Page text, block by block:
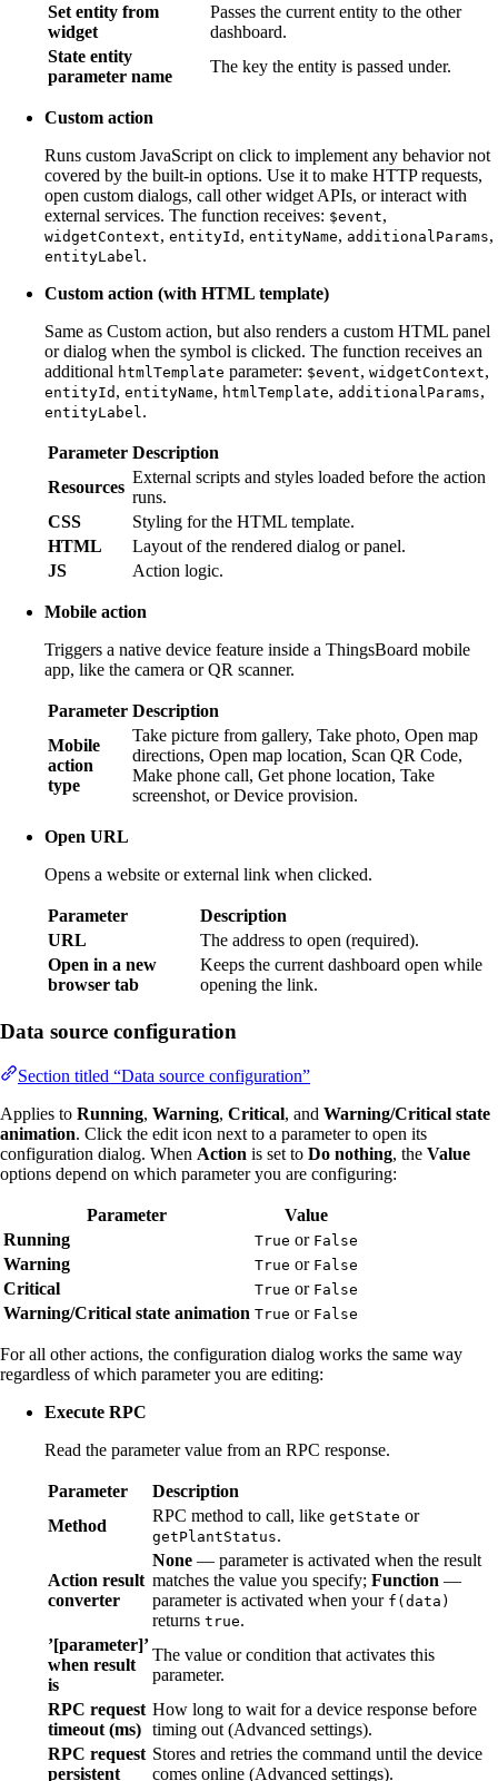
Set entity from
widget
Passes the current entity to the other
dashboard.
State entity
parameter name
The key the entity is passed under.
Custom action
Runs custom JavaScript on click to implement any behavior not
covered by the built-in options. Use it to make HTTP requests,
open custom dialogs, call other widget APIs, or interact with
external services. The function receives: $event,
widgetContext, entityId , entityName, additionalParams,
entityLabel .
Custom action (with HTML template)
Same as Custom action, but also renders a custom HTML panel
or dialog when the symbol is clicked. The function receives an
additional htmlTemplate parameter: $event, widgetContext,
entityId , entityName, htmlTemplate, additionalParams,
entityLabel .
Parameter Description
Resources
External scripts and styles loaded before the action
runs.
CSS
Styling for the HTML template.
HTML
Layout of the rendered dialog or panel.
JS
Action logic.
Mobile action
Triggers a native device feature inside a ThingsBoard mobile
app, like the camera or QR scanner.
Parameter Description
Mobile
action
type
Take picture from gallery, Take photo, Open map
directions, Open map location, Scan QR Code,
Make phone call, Get phone location, Take
screenshot, or Device provision.
Open URL
Opens a website or external link when clicked.
Parameter
Description
URL
The address to open (required).
Open in a new
browser tab
Keeps the current dashboard open while
opening the link.
Data source configuration
Section titled “Data source configuration”
Applies to Running, Warning, Critical, and Warning/Critical state
animation. Click the edit icon next to a parameter to open its
configuration dialog. When Action is set to Do nothing, the Value
options depend on which parameter you are configuring:
Parameter
Value
Running
True or False
Warning True or False
Critical True or False
Warning/Critical state animation True or False
For all other actions, the configuration dialog works the same way
regardless of which parameter you are editing:
Execute RPC
Read the parameter value from an RPC response.
Parameter
Description
Method
RPC method to call, like getState or
getPlantStatus.
Action result
converter
None — parameter is activated when the result
matches the value you specify; Function —
parameter is activated when your f(data)
returns true.
’[parameter]’
when result
is
The value or condition that activates this
parameter.
RPC request
timeout (ms)
How long to wait for a device response before
timing out (Advanced settings).
RPC request
persistent
Stores and retries the command until the device
comes online (Advanced settings).